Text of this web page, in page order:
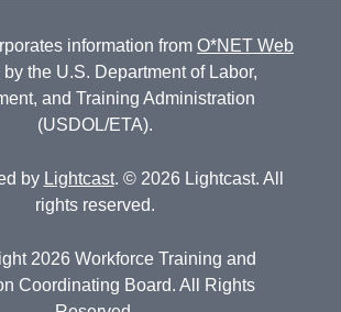
information from O*NET Web
by the U.S. Department of Labor,
and Training Administration
(USDOL/ETA).
by Lightcast. © 2026 Lightcast. All
rights reserved.
2026 Workforce Training and
Coordinating Board. All Rights